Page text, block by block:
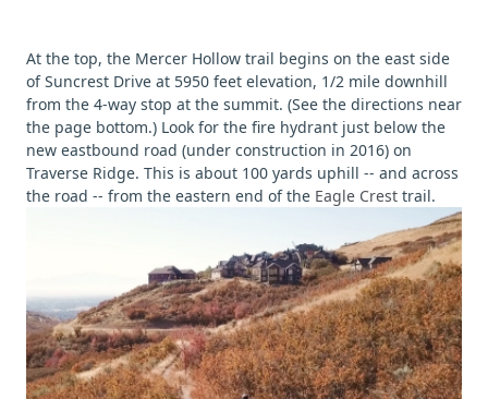
At the top, the Mercer Hollow trail begins on the east side
of Suncrest Drive at 5950 feet elevation, 1/2 mile downhill
from the 4-way stop at the summit. (See the directions near
the page bottom.) Look for the fire hydrant just below the
new eastbound road (under construction in 2016) on
Traverse Ridge. This is about 100 yards uphill -- and across
the road -- from the eastern end of the Eagle Crest trail.